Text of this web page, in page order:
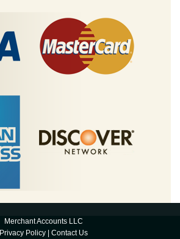
Merchant Accounts LLC
Privacy Policy| Contact Us